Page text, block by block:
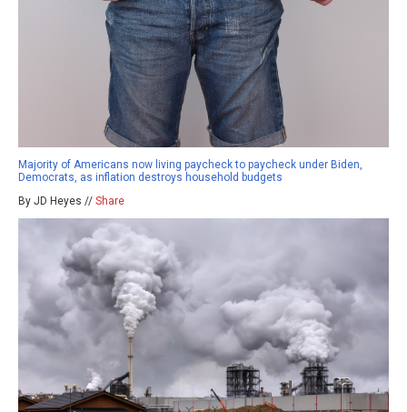
Majority of Americans now living paycheck to paycheck under Biden,
Democrats, as inflation destroys household budgets
By JD Heyes // Share